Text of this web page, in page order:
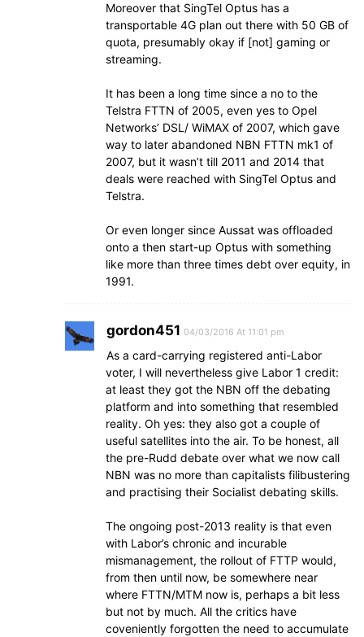
Moreover that SingTel Optus has a
transportable 4G plan out there with 50 GB of
quota, presumably okay if [not] gaming or
streaming.
It has been a long time since a no to the
Telstra FTTN of 2005, even yes to Opel
Networks’ DSL/ WiMAX of 2007, which gave
way to later abandoned NBN FTTN mk1 of
2007, but it wasn’t till 2011 and 2014 that
deals were reached with SingTel Optus and
Telstra.
Or even longer since Aussat was offloaded
onto a then start-up Optus with something
like more than three times debt over equity, in
1991.
gordon451 04/03/2016 At 11:01 pm
As a card-carrying registered anti-Labor
voter, I will nevertheless give Labor 1 credit:
at least they got the NBN off the debating
platform and into something that resembled
reality. Oh yes: they also got a couple of
useful satellites into the air. To be honest, all
the pre-Rudd debate over what we now call
NBN was no more than capitalists filibustering
and practising their Socialist debating skills.
The ongoing post-2013 reality is that even
with Labor’s chronic and incurable
mismanagement, the rollout of FTTP would,
from then until now, be somewhere near
where FTTN/MTM now is, perhaps a bit less
but not by much. All the critics have
coveniently forgotten the need to accumulate